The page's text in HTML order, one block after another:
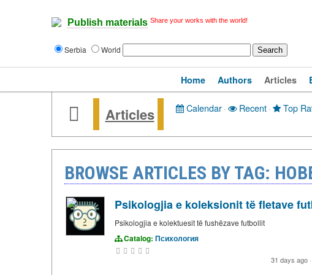
Publish materials Share your works with the world!
Serbia World
Home Authors Articles
Articles Calendar · Recent · Top
BROWSE ARTICLES BY TAG:
Psikologjia e koleksionit të fletave
Psikologjia e kolektuesit të fushëzave futbollit
Catalog: Психология
31 days ago ·